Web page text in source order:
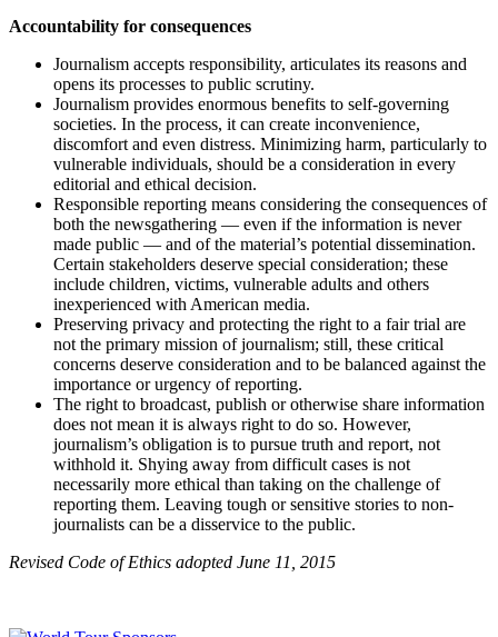
Accountability for consequences
Journalism accepts responsibility, articulates its reasons and
opens its processes to public scrutiny.
Journalism provides enormous benefits to self-governing
societies. In the process, it can create inconvenience,
discomfort and even distress. Minimizing harm, particularly to
vulnerable individuals, should be a consideration in every
editorial and ethical decision.
Responsible reporting means considering the consequences of
both the newsgathering — even if the information is never
made public — and of the material’s potential dissemination.
Certain stakeholders deserve special consideration; these
include children, victims, vulnerable adults and others
inexperienced with American media.
Preserving privacy and protecting the right to a fair trial are
not the primary mission of journalism; still, these critical
concerns deserve consideration and to be balanced against the
importance or urgency of reporting.
The right to broadcast, publish or otherwise share information
does not mean it is always right to do so. However,
journalism’s obligation is to pursue truth and report, not
withhold it. Shying away from difficult cases is not
necessarily more ethical than taking on the challenge of
reporting them. Leaving tough or sensitive stories to non-
journalists can be a disservice to the public.
Revised Code of Ethics adopted June 11, 2015